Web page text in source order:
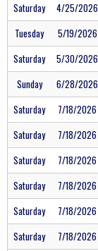
Saturday
4/25/2026
Tuesday
5/19/2026
Saturday
5/30/2026
Sunday
6/28/2026
Saturday
7/18/2026
Saturday
7/18/2026
Saturday
7/18/2026
Saturday
7/18/2026
Saturday
7/18/2026
Saturday
7/18/2026